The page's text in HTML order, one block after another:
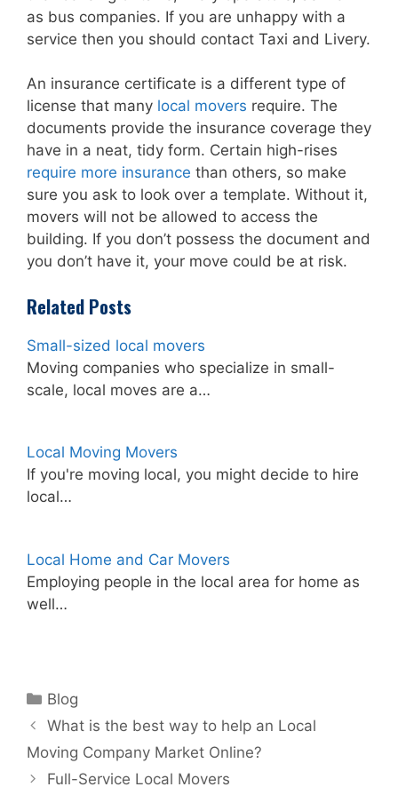
as bus companies. If you are unhappy with a
service then you should contact Taxi and Livery.
An insurance certificate is a different type of
license that many local movers require. The
documents provide the insurance coverage they
have in a neat, tidy form. Certain high-rises
require more insurance than others, so make
sure you ask to look over a template. Without it,
movers will not be allowed to access the
building. If you don’t possess the document and
you don’t have it, your move could be at risk.
Related Posts
Small-sized local movers
Moving companies who specialize in small-
scale, local moves are a…
Local Moving Movers
If you're moving local, you might decide to hire
local…
Local Home and Car Movers
Employing people in the local area for home as
well…
Categories
Blog
What is the best way to help an Local
Moving Company Market Online?
Full-Service Local Movers